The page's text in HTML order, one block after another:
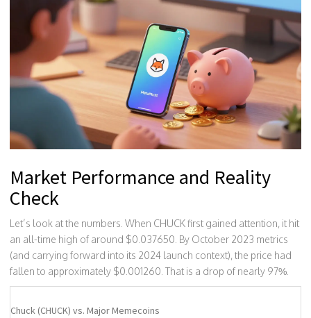
Market Performance and Reality
Check
Let’s look at the numbers. When CHUCK first gained attention, it hit
an all-time high of around $0.037650. By October 2023 metrics
(and carrying forward into its 2024 launch context), the price had
fallen to approximately $0.001260. That is a drop of nearly 97%.
Chuck (CHUCK) vs. Major Memecoins